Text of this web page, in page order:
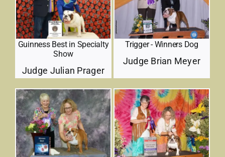
Guinness Best in Specialty
Show
Judge Julian Prager
Trigger - Winners Dog
Judge Brian Meyer